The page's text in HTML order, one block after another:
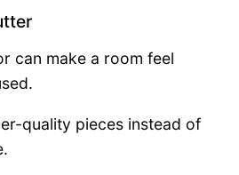
can make a room feel
quality pieces instead of